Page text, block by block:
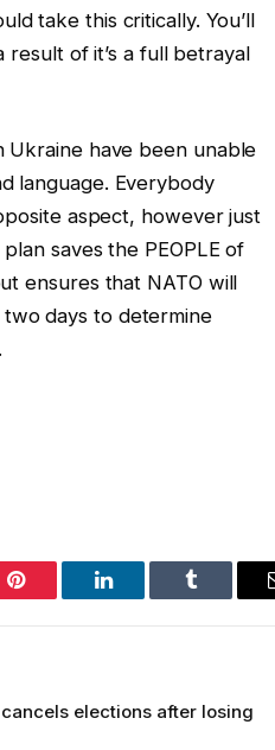
take this critically. You’ll
result of it’s a full betrayal
Ukraine have been unable
language. Everybody
aspect, however just
saves the PEOPLE of
ensures that NATO will
days to determine
Pinterest LinkedIn Tumblr
elections after losing